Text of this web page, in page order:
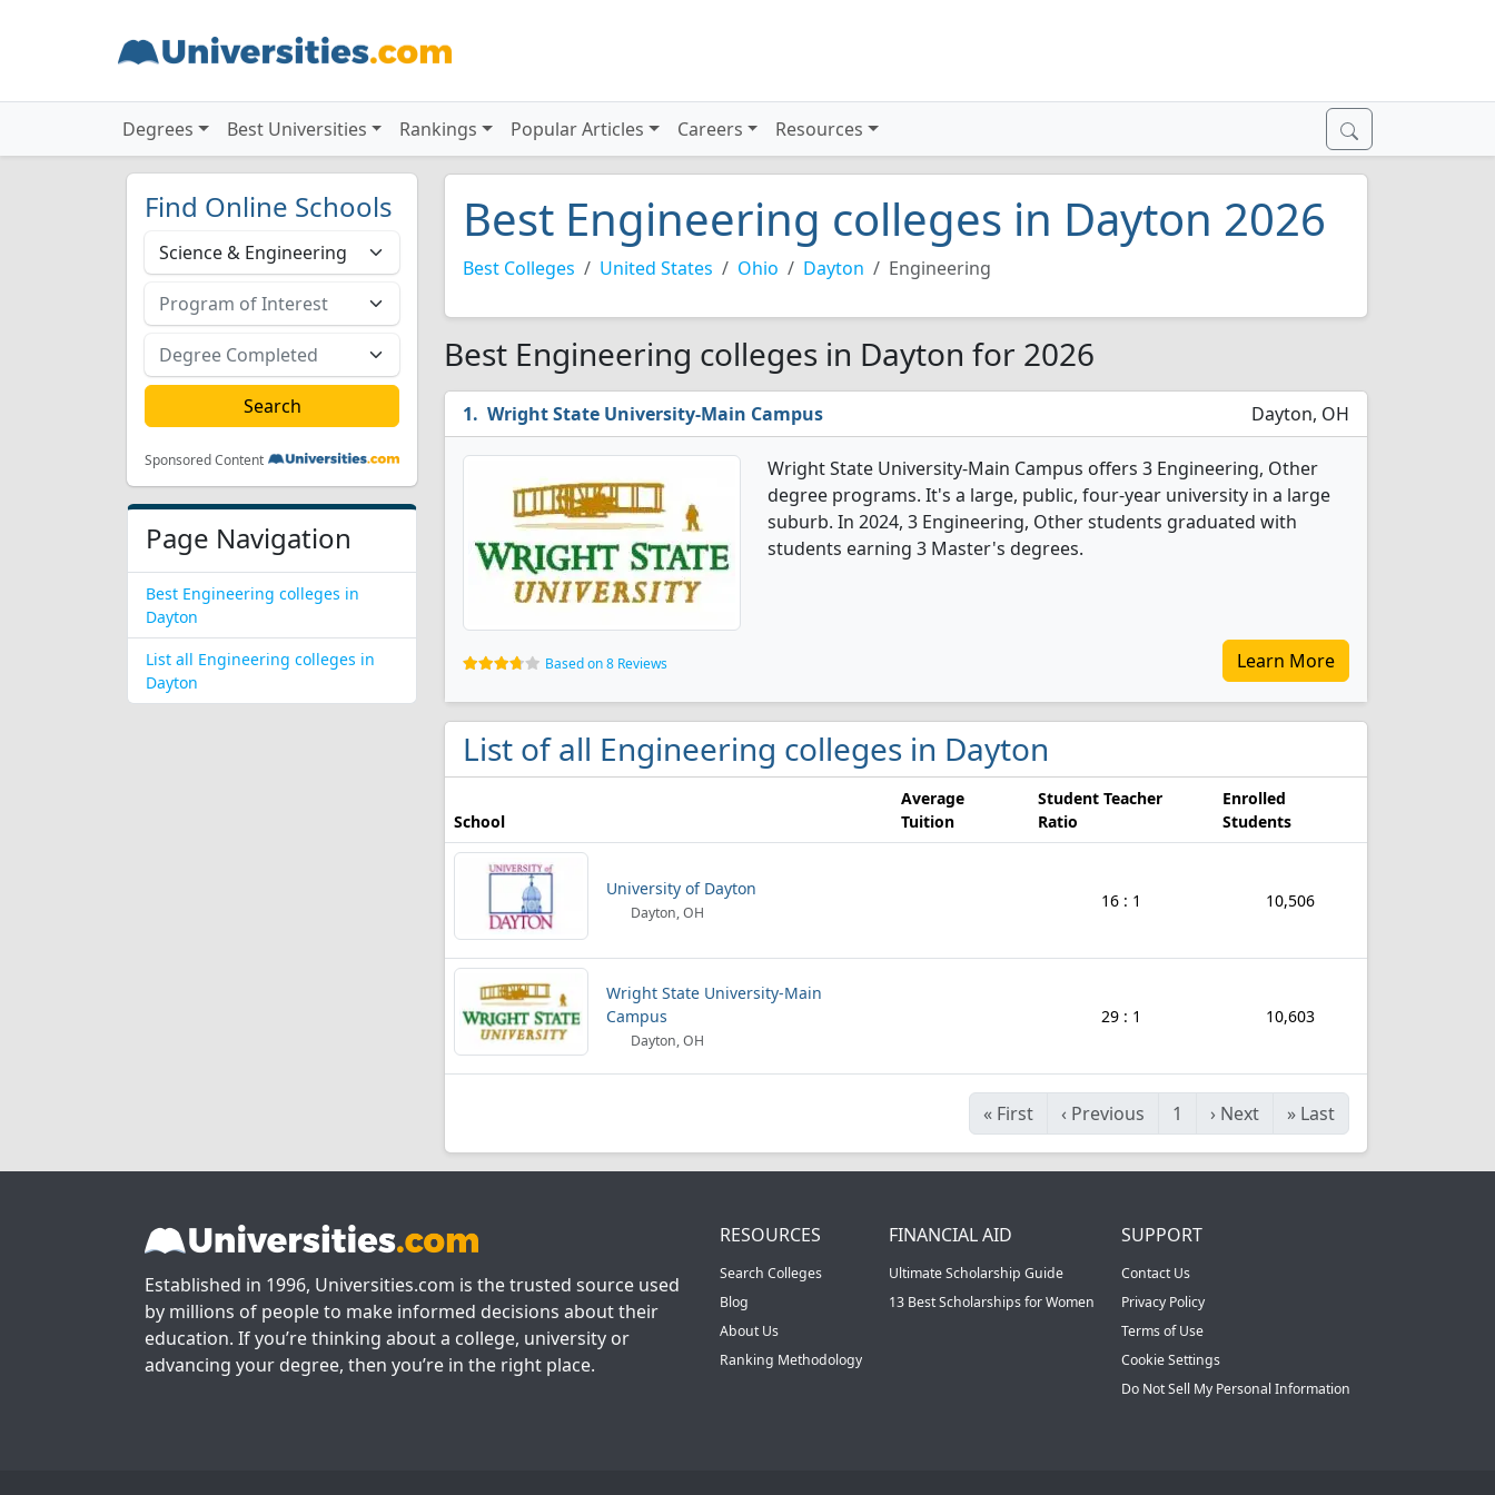
Degrees Best Universities Rankings Popular Articles Careers Resources
Find Online Schools
Sponsored Content
Page Navigation
Best Engineering colleges in
Dayton
List all Engineering colleges in
Dayton
Best Engineering colleges in Dayton 2026
Best Colleges United States Ohio Dayton Engineering
Best Engineering colleges in Dayton for 2026
Wright State University-Main Campus Dayton, OH
Wright State University-Main Campus offers 3 Engineering, Other
degree programs. It's a large, public, four-year university in a large
suburb. In 2024, 3 Engineering, Other students graduated with
students earning 3 Master's degrees.
Based on 8 Reviews Learn More
List of all Engineering colleges in Dayton
School
Average
Tuition
Student Teacher
Ratio
Enrolled
Students
University of Dayton
Dayton, OH
16 : 1 10,506
Wright State University-Main
Campus
Dayton, OH
29 : 1 10,603
« First ‹ Previous 1 › Next » Last
Established in 1996, Universities.com is the trusted source used
by millions of people to make informed decisions about their
education. If you’re thinking about a college, university or
advancing your degree, then you’re in the right place.
RESOURCES
Search Colleges
Blog
About Us
Ranking Methodology
FINANCIAL AID
Ultimate Scholarship Guide
13 Best Scholarships for Women
SUPPORT
Contact Us
Privacy Policy
Terms of Use
Cookie Settings
Do Not Sell My Personal Information